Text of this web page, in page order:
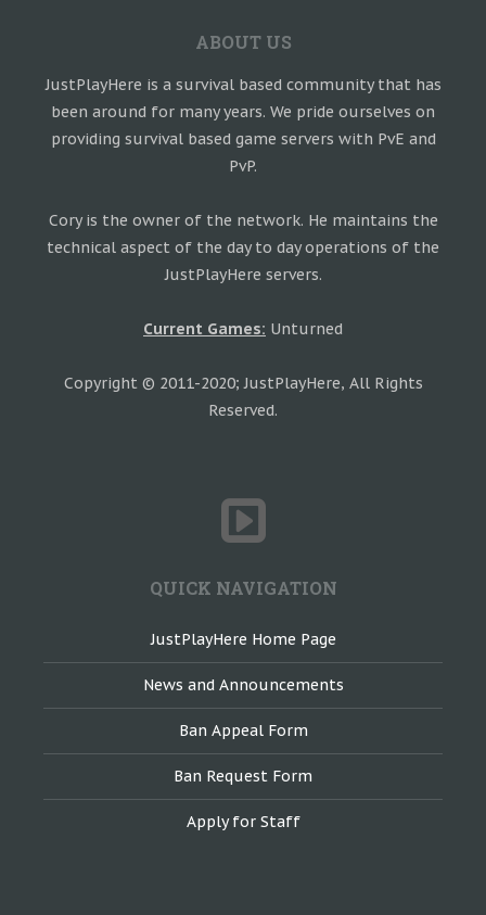
ABOUT US
JustPlayHere is a survival based community that has
been around for many years. We pride ourselves on
providing survival based game servers with PvE and
PvP.
Cory is the owner of the network. He maintains the
technical aspect of the day to day operations of the
JustPlayHere servers.
Current Games: Unturned
Copyright © 2011-2020; JustPlayHere, All Rights
Reserved.
QUICK NAVIGATION
JustPlayHere Home Page
News and Announcements
Ban Appeal Form
Ban Request Form
Apply for Staff